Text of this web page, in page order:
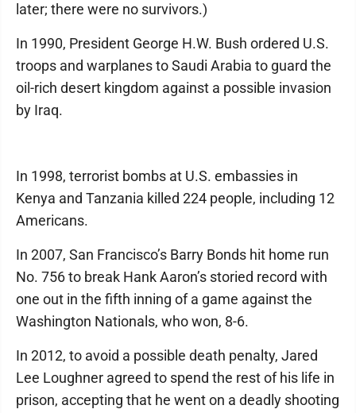
later; there were no survivors.)
In 1990, President George H.W. Bush ordered U.S.
troops and warplanes to Saudi Arabia to guard the
oil-rich desert kingdom against a possible invasion
by Iraq.
In 1998, terrorist bombs at U.S. embassies in
Kenya and Tanzania killed 224 people, including 12
Americans.
In 2007, San Francisco’s Barry Bonds hit home run
No. 756 to break Hank Aaron’s storied record with
one out in the fifth inning of a game against the
Washington Nationals, who won, 8-6.
In 2012, to avoid a possible death penalty, Jared
Lee Loughner agreed to spend the rest of his life in
prison, accepting that he went on a deadly shooting